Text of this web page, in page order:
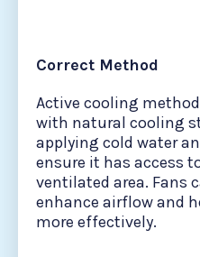
Correct Method
Active cooling
with natural cooling
applying cold water
ensure it has access
ventilated area. Fans
enhance airflow and
more effectively.